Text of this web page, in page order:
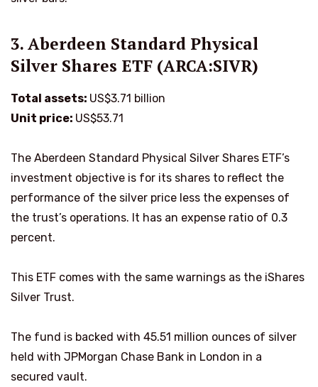
3. Aberdeen Standard Physical
Silver Shares ETF (ARCA:SIVR)
Total assets: US$3.71 billion
Unit price: US$53.71
The Aberdeen Standard Physical Silver Shares ETF’s
investment objective is for its shares to reflect the
performance of the silver price less the expenses of
the trust’s operations. It has an expense ratio of 0.3
percent.
This ETF comes with the same warnings as the iShares
Silver Trust.
The fund is backed with 45.51 million ounces of silver
held with JPMorgan Chase Bank in London in a
secured vault.